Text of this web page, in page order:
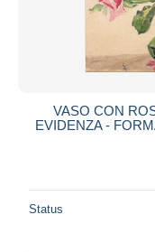
VASO CON
EVIDENZA -
Status